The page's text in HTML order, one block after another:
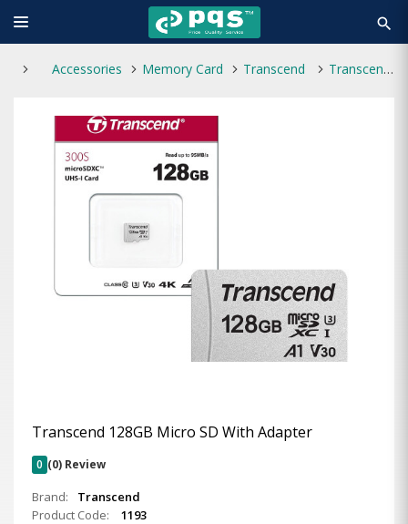
search
Accessories Memory Card Transcend Transcend 128GB Micro SD With Adapter
Transcend 128GB Micro SD With Adapter
0 (0) Review
Brand:
Transcend
Product Code:
1193